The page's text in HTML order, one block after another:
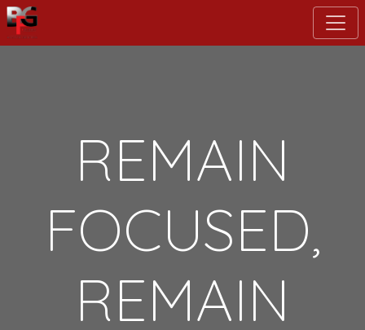
Skip
to
main
REMAIN
FOCUSED,
REMAIN